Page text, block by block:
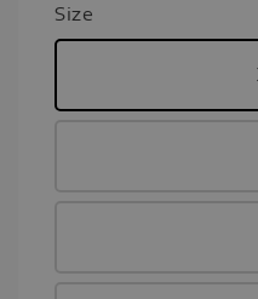
Size